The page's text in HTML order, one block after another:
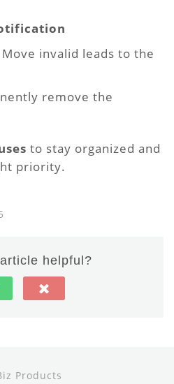
Move invalid leads to the
remove the
to stay organized and
priority.
helpful?
Products